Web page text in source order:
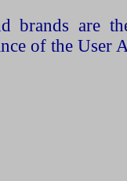
brands are
of the User